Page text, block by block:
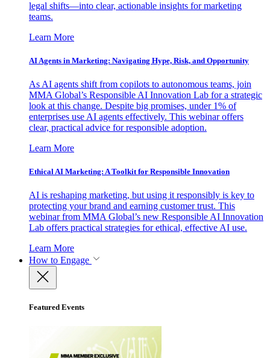
legal shifts—into clear, actionable insights for marketing
teams.
Learn More
AI Agents in Marketing: Navigating Hype, Risk, and Opportunity
As AI agents shift from copilots to autonomous teams, join
MMA Global’s Responsible AI Innovation Lab for a strategic
look at this change. Despite big promises, under 1% of
enterprises use AI agents effectively. This webinar offers
clear, practical advice for responsible adoption.
Learn More
Ethical AI Marketing: A Toolkit for Responsible Innovation
AI is reshaping marketing, but using it responsibly is key to
protecting your brand and earning customer trust. This
webinar from MMA Global’s new Responsible AI Innovation
Lab offers practical strategies for ethical, effective AI use.
Learn More
How to Engage
Featured Events